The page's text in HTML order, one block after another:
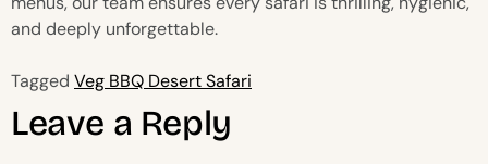
and deeply unforgettable.
Tagged Veg BBQ Desert Safari
Leave a Reply